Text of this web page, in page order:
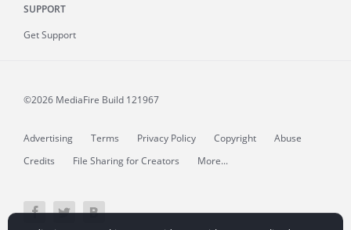
SUPPORT
Get Support
©2026 MediaFire Build 121967
Advertising Terms Privacy Policy Copyright
Abuse
Credits
File Sharing for Creators More...